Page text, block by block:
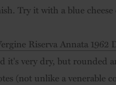
Try it with a blue
Riserva Annata 1962
it's very dry, but rounded
(not unlike a venerable